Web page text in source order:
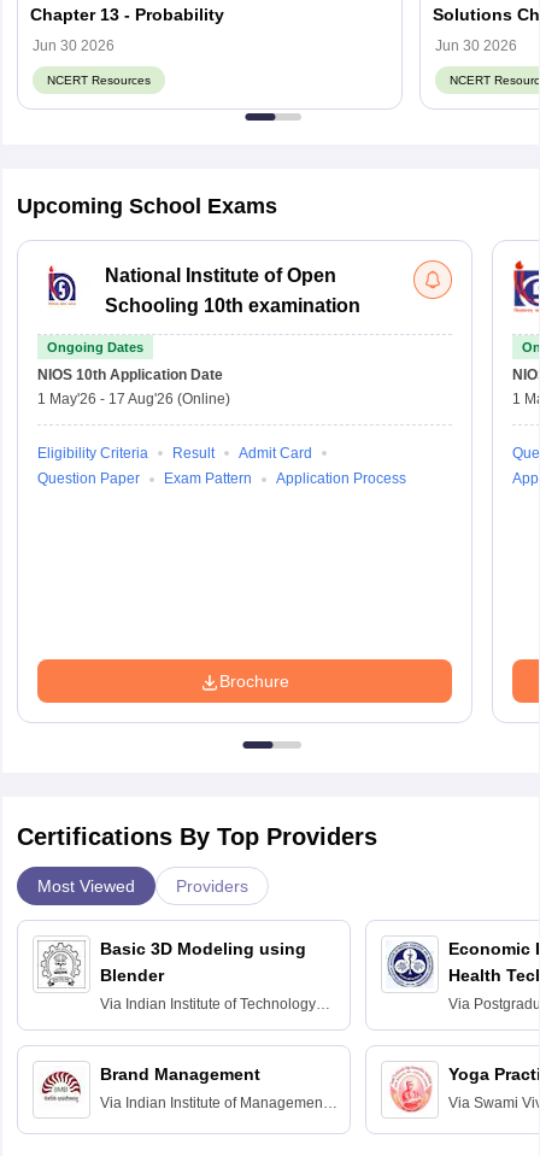
Chapter 13 - Probability
Jun 30 2026
NCERT Resources
Solutions
Jun 30 2026
NCERT
Upcoming School Exams
National Institute of Open
Schooling 10th examination
Ongoing Dates
NIOS 10th Application Date
1 May'26 - 17 Aug'26 (Online)
Eligibility Criteria Result
Admit Card
Question Paper
Exam Pattern Application Process
Brochure
1
Certifications By Top Providers
Most Viewed Providers
Basic 3D Modeling using
Blender
Via Indian Institute of Technology
Bombay
Brand Management
Via Indian Institute of Management
Economic
Health
Via
Education
Chandigarh
Yoga
Via Swami